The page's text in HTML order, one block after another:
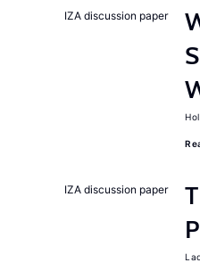
IZA discussion paper
IZA discussion paper